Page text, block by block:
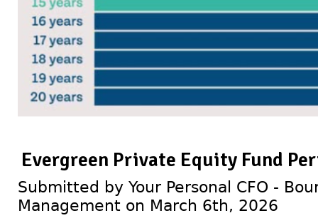
Evergreen Private Equity Fund
Submitted by Your Personal CFO -
Management on March 6th, 2026